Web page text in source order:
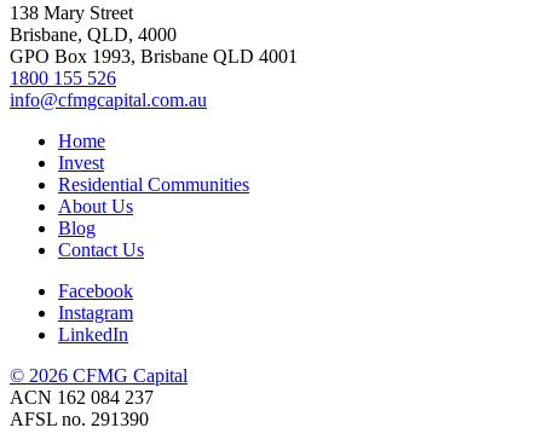
138 Mary Street
Brisbane, QLD, 4000
GPO Box 1993, Brisbane QLD 4001
1800 155 526
info@cfmgcapital.com.au
Home
Invest
Residential Communities
About Us
Blog
Contact Us
Facebook
Instagram
LinkedIn
© 2026 CFMG Capital
ACN 162 084 237
AFSL no. 291390